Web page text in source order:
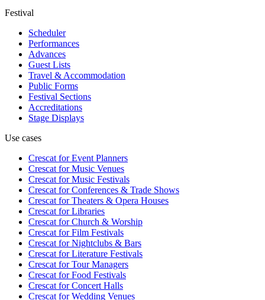
Festival
Scheduler
Performances
Advances
Guest Lists
Travel & Accommodation
Public Forms
Festival Sections
Accreditations
Stage Displays
Use cases
Crescat forEvent Planners
Crescat forMusic Venues
Crescat forMusic Festivals
Crescat forConferences & Trade Shows
Crescat forTheaters & Opera Houses
Crescat forLibraries
Crescat forChurch & Worship
Crescat forFilm Festivals
Crescat forNightclubs & Bars
Crescat forLiterature Festivals
Crescat forTour Managers
Crescat forFood Festivals
Crescat forConcert Halls
Crescat forWedding Venues